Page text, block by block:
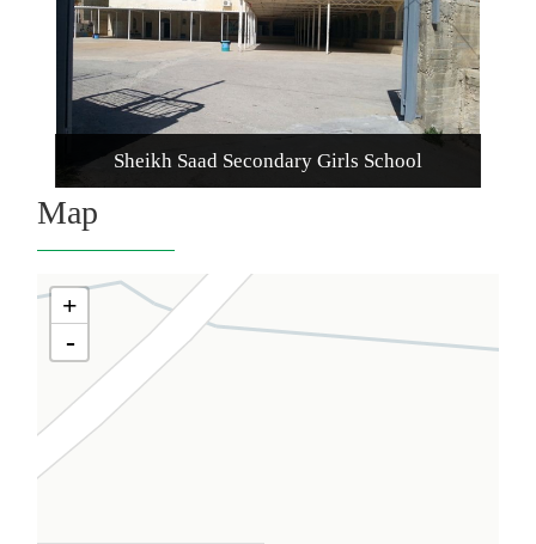
Sheikh Saad Secondary Girls School
Map
+
-